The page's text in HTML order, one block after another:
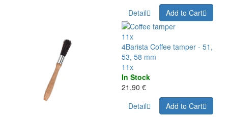
Detail
Add to Cart
11x
4Barista Coffee tamper - 51,
53, 58 mm
11x
In Stock
21,90 €
Detail
Add to Cart